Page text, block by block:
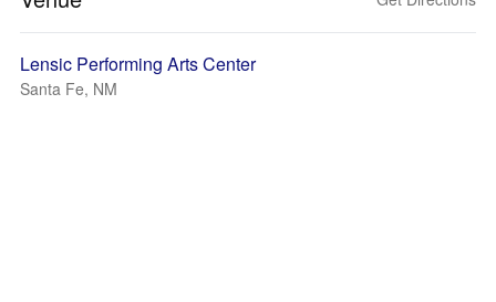
Lensic Performing Arts Center
Santa Fe, NM